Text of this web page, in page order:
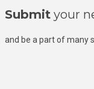
Submit your
and be a part of many